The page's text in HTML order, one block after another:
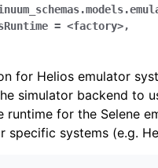
= <factory>,
for Helios emulator
simulator backend to
runtime for the Selene
specific systems (e.g.